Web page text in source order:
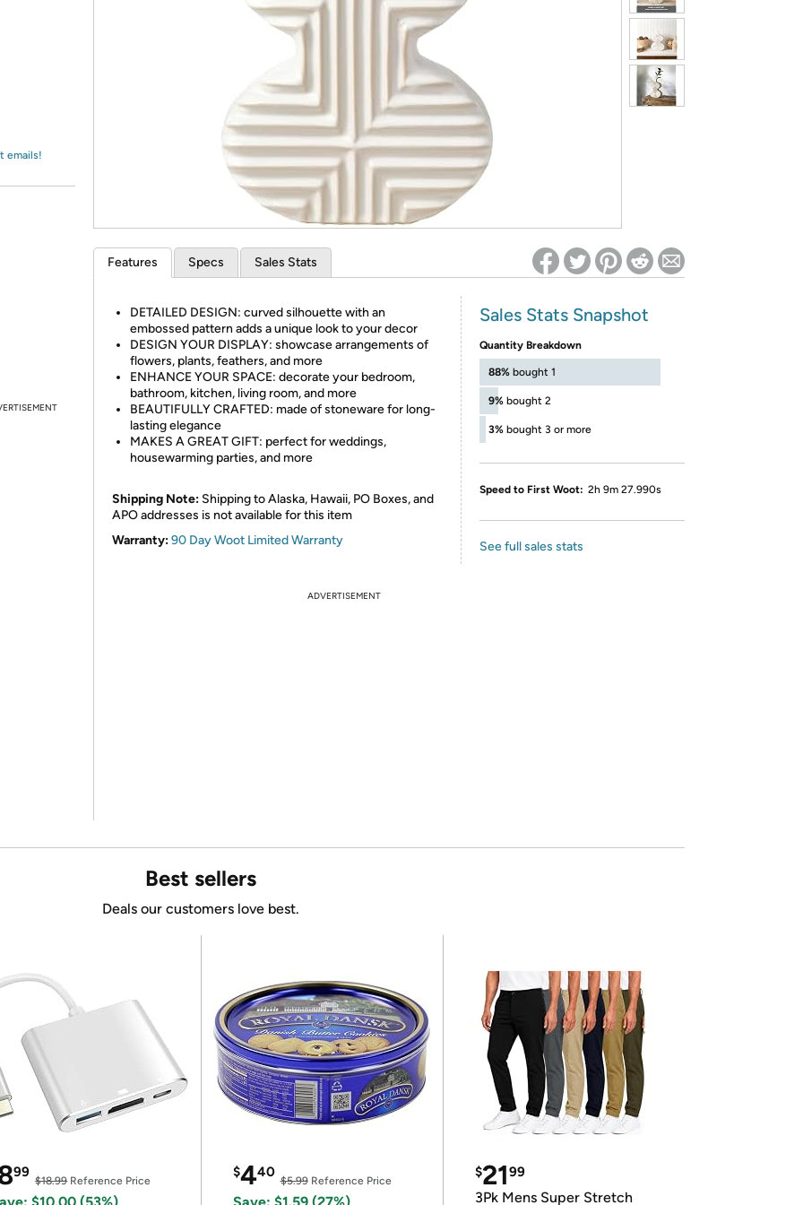
* Re-login required on Woot! for benefits to take effect
emails!
Features Specs Sales Stats
DETAILED DESIGN: curved silhouette with an
embossed pattern adds a unique look to your decor
DESIGN YOUR DISPLAY: showcase arrangements of
flowers, plants, feathers, and more
ENHANCE YOUR SPACE: decorate your bedroom,
bathroom, kitchen, living room, and more
BEAUTIFULLY CRAFTED: made of stoneware for long-
lasting elegance
MAKES A GREAT GIFT: perfect for weddings,
housewarming parties, and more
Shipping Note: Shipping to Alaska, Hawaii, PO Boxes, and
APO addresses is not available for this item
Warranty:90 Day Woot Limited Warranty
Sales Stats Snapshot
Quantity Breakdown
88% bought 1
9% bought 2
3% bought 3 or more
Speed to First Woot: 2h 9m 27.990s
See full sales stats
ADVERTISEMENT
Best sellers
Deals our customers love best.
99
$18.99Reference Price
$440
$5.99Reference Price
$2199
3Pk Mens Super Stretch